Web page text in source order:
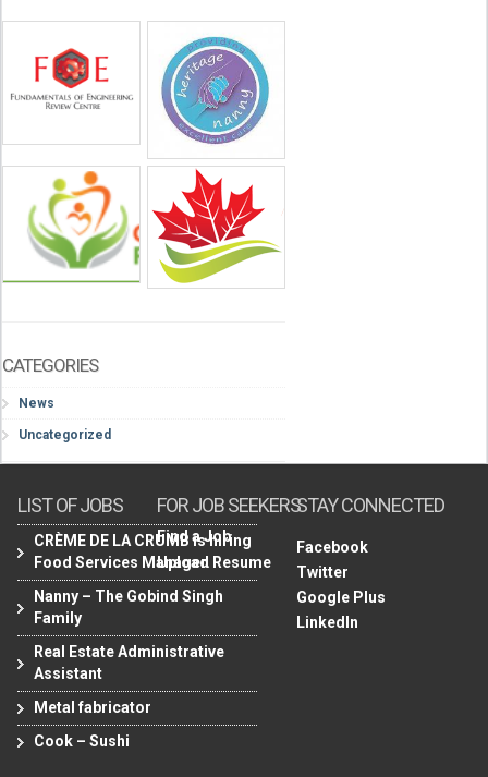
CATEGORIES
News
Uncategorized
LIST OF JOBS
CRÈME DE LA CRUMB is hiring
Food Services Manager.
Nanny – The Gobind Singh
Family
Real Estate Administrative
Assistant
Metal fabricator
Cook – Sushi
FOR JOB SEEKERS
Find a Job
Upload Resume
STAY CONNECTED
Facebook
Twitter
Google Plus
LinkedIn